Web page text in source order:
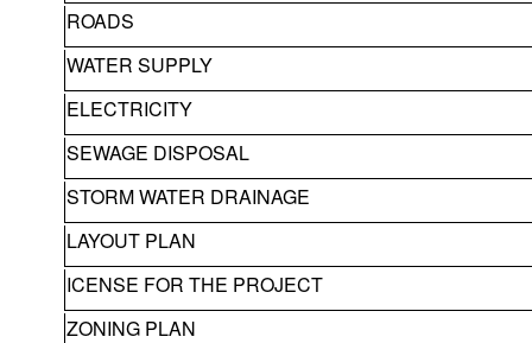
ROADS
WATER SUPPLY
ELECTRICITY
SEWAGE DISPOSAL
STORM WATER DRAINAGE
LAYOUT PLAN
ICENSE FOR THE PROJECT
ZONING PLAN